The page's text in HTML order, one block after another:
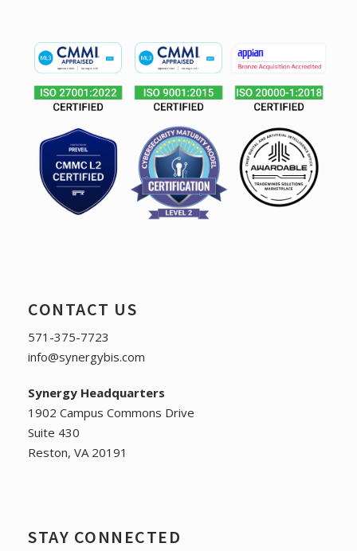
CONTACT US
571-375-7723
info@synergybis.com
Synergy Headquarters
1902 Campus Commons Drive
Suite 430
Reston, VA 20191
STAY CONNECTED